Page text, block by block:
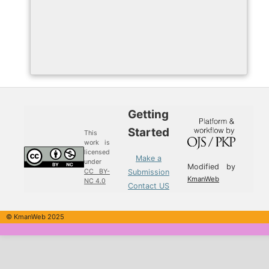
This
work is
licensed
under
CC BY-
NC 4.0
Getting
Started
Make a
Submission
Contact US
Modified by
KmanWeb
© KmanWeb 2025